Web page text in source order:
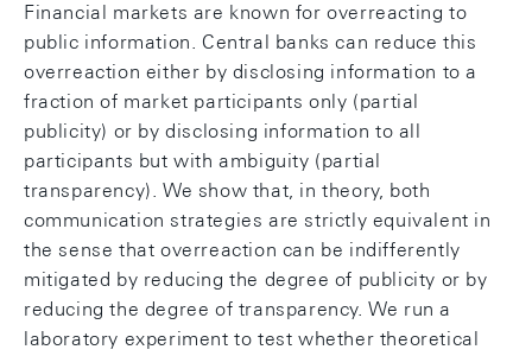
Financial markets are known for overreacting to
public information. Central banks can reduce this
overreaction either by disclosing information to a
fraction of market participants only (partial
publicity) or by disclosing information to all
participants but with ambiguity (partial
transparency). We show that, in theory, both
communication strategies are strictly equivalent in
the sense that overreaction can be indifferently
mitigated by reducing the degree of publicity or by
reducing the degree of transparency. We run a
laboratory experiment to test whether theoretical